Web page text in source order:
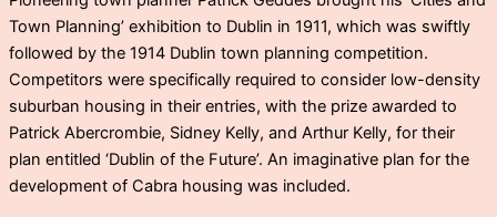
Town Planning’ exhibition to Dublin in 1911, which was swiftly
followed by the 1914 Dublin town planning competition.
Competitors were specifically required to consider low-density
suburban housing in their entries, with the prize awarded to
Patrick Abercrombie, Sidney Kelly, and Arthur Kelly, for their
plan entitled ‘Dublin of the Future’. An imaginative plan for the
development of Cabra housing was included.